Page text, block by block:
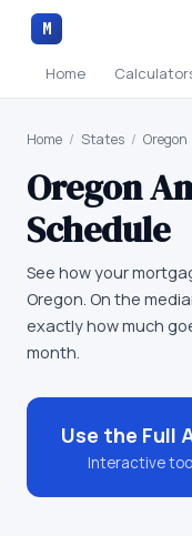
M
Home
Home / States / Oregon
Oregon
Schedule
See how your
Oregon. On the
exactly how much
month.
Use the Full
Interactive